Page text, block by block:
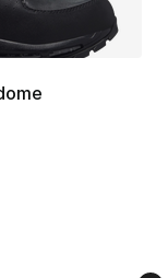
rating - [5 out of